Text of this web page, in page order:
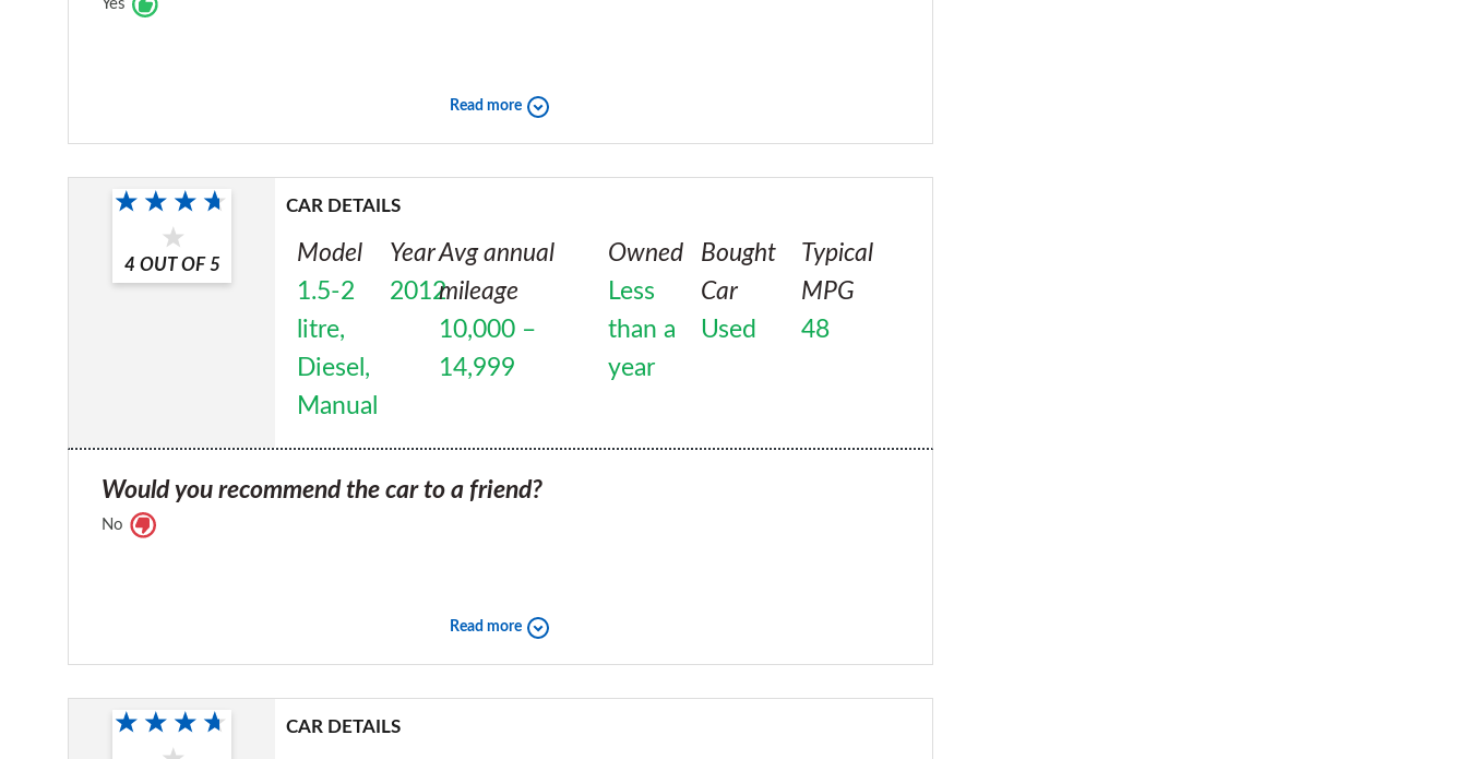
Read more
4 OUT OF 5
CAR DETAILS
Model
1.5-2
litre,
Diesel,
Manual
Year
2012
Avg annual
mileage
10,000 –
14,999
Owned
Less
than a
year
Bought
Car
Used
Typical
MPG
48
Would you recommend the car to a friend?
No
Read more
CAR DETAILS